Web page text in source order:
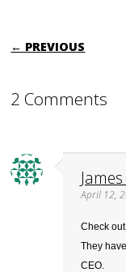
POST
← PREVIOUS
2 Comments
April 12,
Check
They
CEO.